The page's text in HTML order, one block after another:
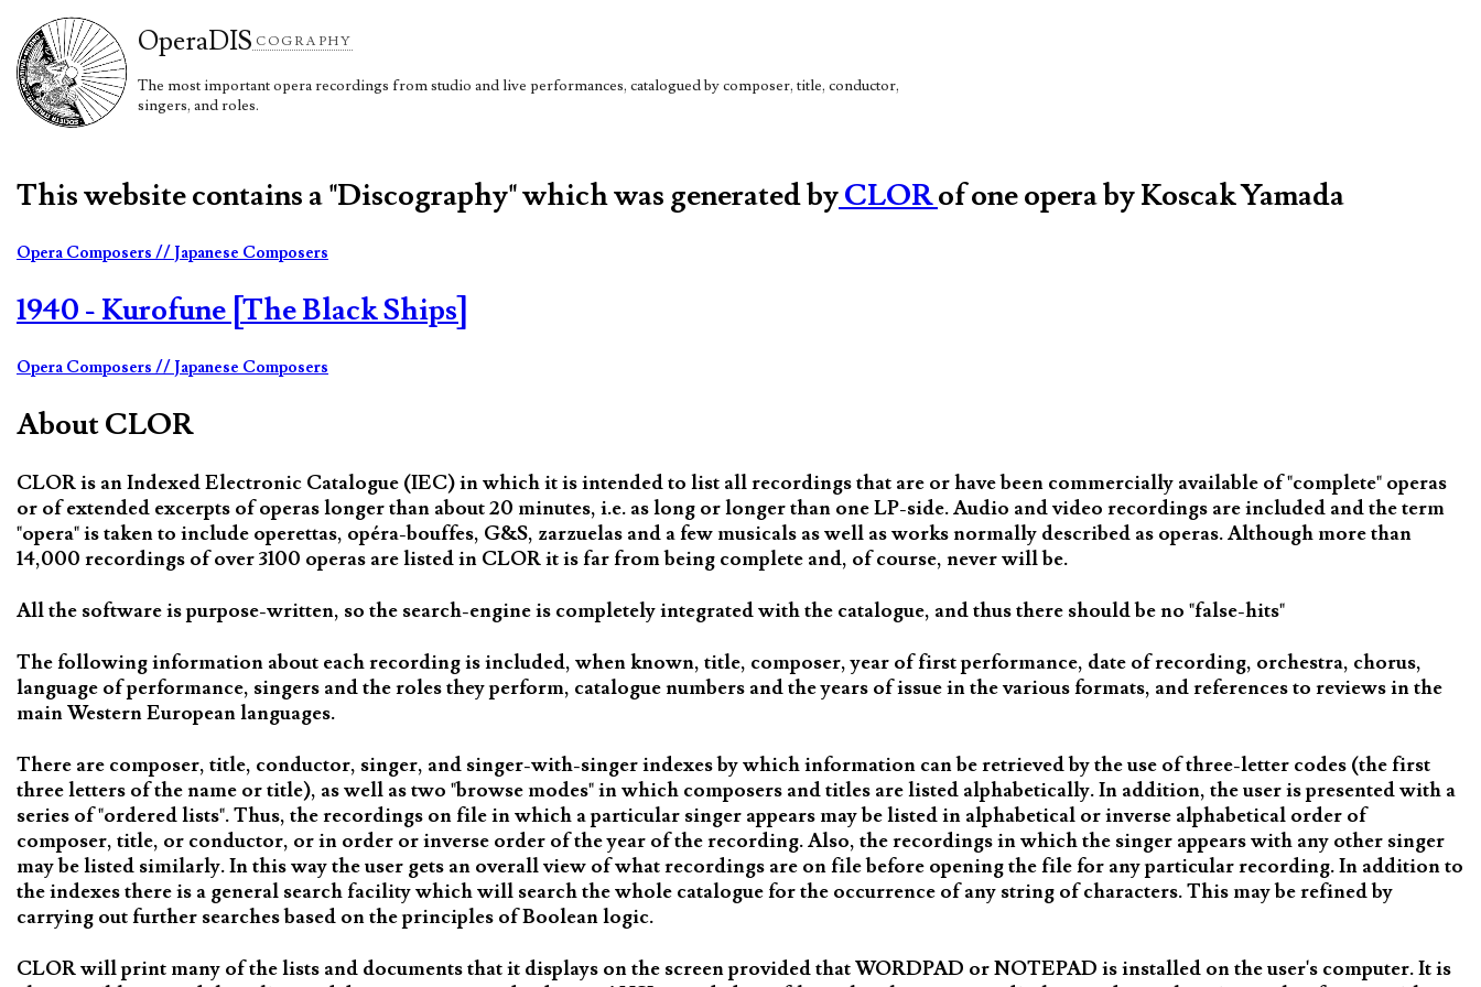
OperaDIS COGRAPHY
The most important opera recordings from studio and live performances, catalogued by composer, title, conductor,
singers, and roles.
This website contains a "Discography" which was generated byCLORof one opera by Koscak Yamada
Opera Composers // Japanese Composers
1940 - Kurofune [The Black Ships]
Opera Composers // Japanese Composers
About CLOR
CLOR is an Indexed Electronic Catalogue (IEC) in which it is intended to list all recordings that are or have been commercially available of "complete" operas
or of extended excerpts of operas longer than about 20 minutes, i.e. as long or longer than one LP-side. Audio and video recordings are included and the term
"opera" is taken to include operettas, opéra-bouffes, G&S, zarzuelas and a few musicals as well as works normally described as operas. Although more than
14,000 recordings of over 3100 operas are listed in CLOR it is far from being complete and, of course, never will be.
All the software is purpose-written, so the search-engine is completely integrated with the catalogue, and thus there should be no "false-hits"
The following information about each recording is included, when known, title, composer, year of first performance, date of recording, orchestra, chorus,
language of performance, singers and the roles they perform, catalogue numbers and the years of issue in the various formats, and references to reviews in the
main Western European languages.
There are composer, title, conductor, singer, and singer-with-singer indexes by which information can be retrieved by the use of three-letter codes (the first
three letters of the name or title), as well as two "browse modes" in which composers and titles are listed alphabetically. In addition, the user is presented with a
series of "ordered lists". Thus, the recordings on file in which a particular singer appears may be listed in alphabetical or inverse alphabetical order of
composer, title, or conductor, or in order or inverse order of the year of the recording. Also, the recordings in which the singer appears with any other singer
may be listed similarly. In this way the user gets an overall view of what recordings are on file before opening the file for any particular recording. In addition to
the indexes there is a general search facility which will search the whole catalogue for the occurrence of any string of characters. This may be refined by
carrying out further searches based on the principles of Boolean logic.
CLOR will print many of the lists and documents that it displays on the screen provided that WORDPAD or NOTEPAD is installed on the user's computer. It is